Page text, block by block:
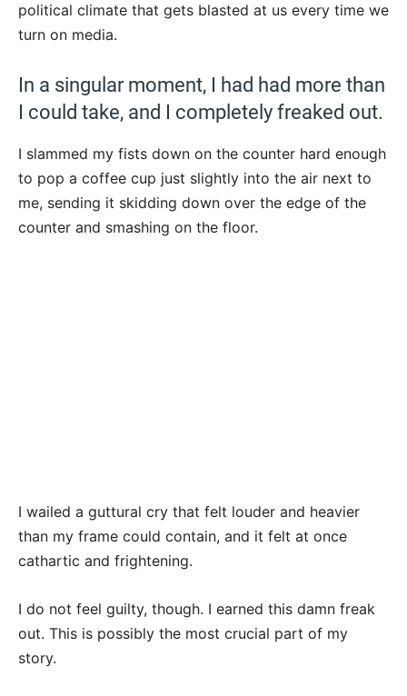
political climate that gets blasted at us every time we
turn on media.
In a singular moment, I had had more than
I could take, and I completely freaked out.
I slammed my fists down on the counter hard enough
to pop a coffee cup just slightly into the air next to
me, sending it skidding down over the edge of the
counter and smashing on the floor.
I wailed a guttural cry that felt louder and heavier
than my frame could contain, and it felt at once
cathartic and frightening.
I do not feel guilty, though. I earned this damn freak
out. This is possibly the most crucial part of my
story.